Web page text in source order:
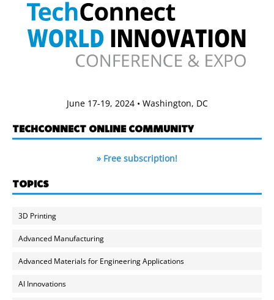
June 17-19, 2024 • Washington, DC
TECHCONNECT ONLINE COMMUNITY
» Free subscription!
TOPICS
3D Printing
Advanced Manufacturing
Advanced Materials for Engineering Applications
AI Innovations